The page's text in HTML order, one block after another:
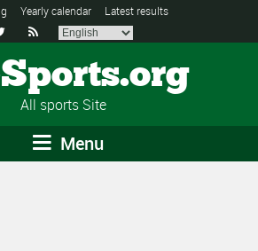
Yearly calendar Latest results

All sports Site
Menu